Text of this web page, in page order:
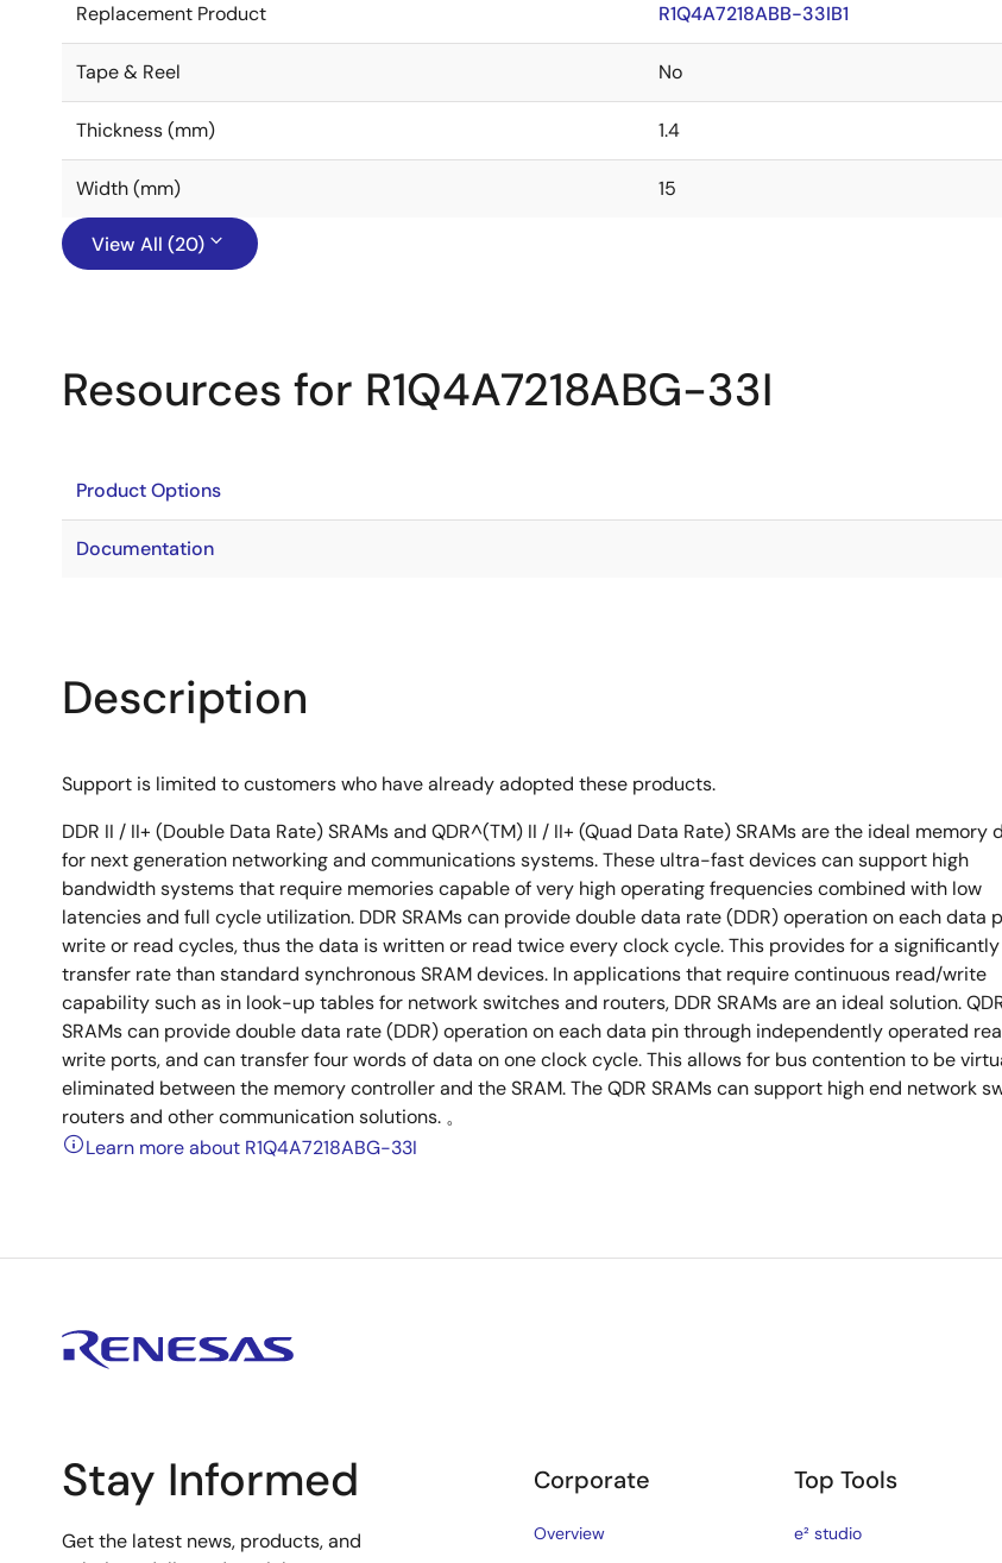
Replacement Product R1Q4A7218ABB-33IB1
Tape & Reel No
Thickness (mm) 1.4
Width (mm) 15
View All (20)
Resources for R1Q4A7218ABG-33I
Product Options
Documentation
Description
Support is limited to customers who have already adopted these products.
DDR II / II+ (Double Data Rate) SRAMs and QDR^(TM) II / II+ (Quad Data Rate) SRAMs are the ideal memory
for next generation networking and communications systems. These ultra-fast devices can support high
bandwidth systems that require memories capable of very high operating frequencies combined with low
latencies and full cycle utilization. DDR SRAMs can provide double data rate (DDR) operation on each data
write or read cycles, thus the data is written or read twice every clock cycle. This provides for a
transfer rate than standard synchronous SRAM devices. In applications that require continuous read/write
capability such as in look-up tables for network switches and routers, DDR SRAMs are an ideal solution.
SRAMs can provide double data rate (DDR) operation on each data pin through independently operated
write ports, and can transfer four words of data on one clock cycle. This allows for bus contention to be
eliminated between the memory controller and the SRAM. The QDR SRAMs can support high end network
routers and other communication solutions. 。
Learn more about R1Q4A7218ABG-33I
Stay Informed
Get the latest news, products, and
Corporate
Overview
Top Tools
e² studio